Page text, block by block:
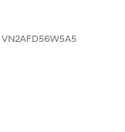
VN2AFD56W5A5